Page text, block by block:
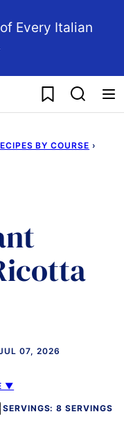
Every Italian
My Favorites
BY COURSE ›
07, 2026
▼
SERVINGS: 8 SERVINGS